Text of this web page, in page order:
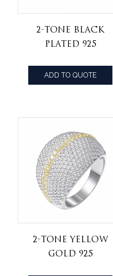
2-tone black
plated 925
jewelry Mocha
cz stone hip hop
ADD TO QUOTE
2-tone yellow
gold 925